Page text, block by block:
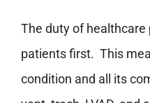
The duty of
patients first. This
condition and all its